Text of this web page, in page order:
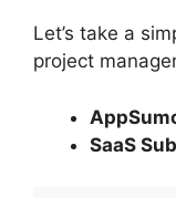
Let’s take a
project
SaaS